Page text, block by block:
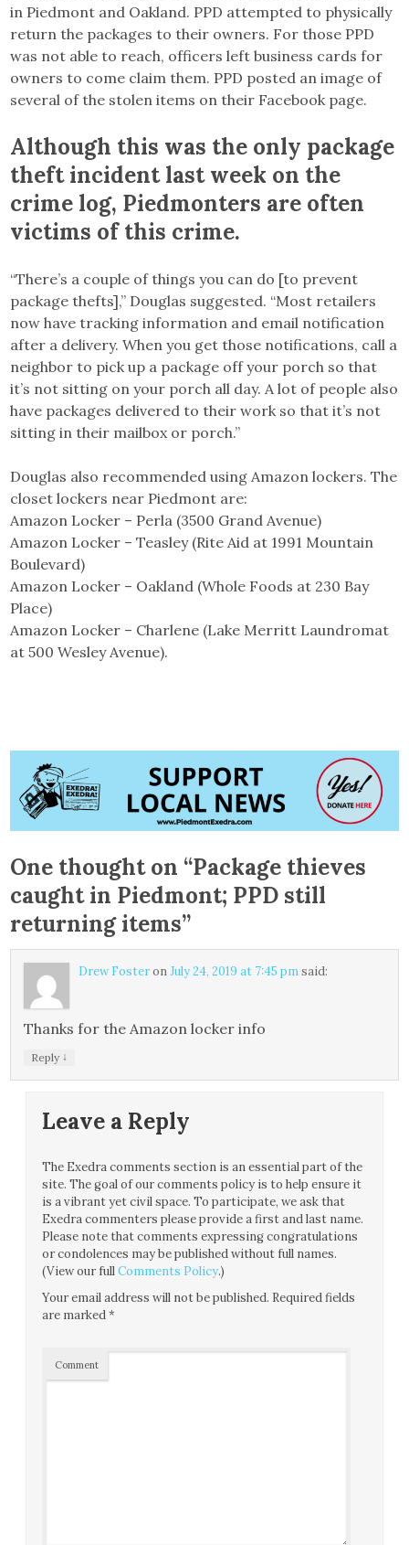
in Piedmont and Oakland. PPD attempted to physically
return the packages to their owners. For those PPD
was not able to reach, officers left business cards for
owners to come claim them. PPD posted an image of
several of the stolen items on their Facebook page.
Although this was the only package
theft incident last week on the
crime log, Piedmonters are often
victims of this crime.
“There’s a couple of things you can do [to prevent
package thefts],” Douglas suggested. “Most retailers
now have tracking information and email notification
after a delivery. When you get those notifications, call a
neighbor to pick up a package off your porch so that
it’s not sitting on your porch all day. A lot of people also
have packages delivered to their work so that it’s not
sitting in their mailbox or porch.”
Douglas also recommended using Amazon lockers. The
closet lockers near Piedmont are:
Amazon Locker – Perla (3500 Grand Avenue)
Amazon Locker – Teasley (Rite Aid at 1991 Mountain
Boulevard)
Amazon Locker – Oakland (Whole Foods at 230 Bay
Place)
Amazon Locker – Charlene (Lake Merritt Laundromat
at 500 Wesley Avenue).
One thought on “Package thieves
caught in Piedmont; PPD still
returning items”
Drew FosteronJuly 24, 2019 at 7:45 pmsaid:
Thanks for the Amazon locker info
Reply ↓
Leave a Reply
The Exedra comments section is an essential part of the
site. The goal of our comments policy is to help ensure it
is a vibrant yet civil space. To participate, we ask that
Exedra commenters please provide a first and last name.
Please note that comments expressing congratulations
or condolences may be published without full names.
(View our fullComments Policy.)
Your email address will not be published. Required fields
are marked*
Comment